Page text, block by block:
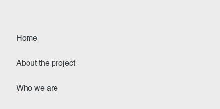
Home
About the project
Who we are